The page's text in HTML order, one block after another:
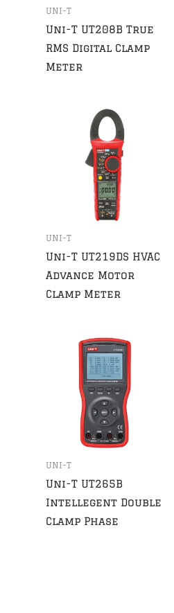
UNI-T
Uni-T UT208B True
RMS Digital Clamp
Meter
UNI-T
Uni-T UT219DS HVAC
Advance Motor
Clamp Meter
UNI-T
Uni-T UT265B
Intellegent Double
Clamp Phase